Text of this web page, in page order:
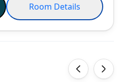
Room Details
‹ ›